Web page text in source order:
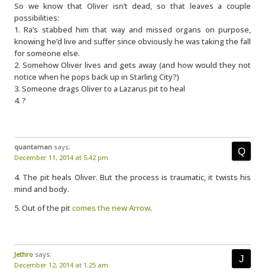
So we know that Oliver isn’t dead, so that leaves a couple
possibilities:
1. Ra’s stabbed him that way and missed organs on purpose,
knowing he’d live and suffer since obviously he was taking the fall
for someone else.
2. Somehow Oliver lives and gets away (and how would they not
notice when he pops back up in Starling City?)
3. Someone drags Oliver to a Lazarus pit to heal
4. ?
quantaman says:
December 11, 2014 at 5:42 pm
4. The pit heals Oliver. But the process is traumatic, it twists his
mind and body.
5. Out of the pitcomes the new Arrow.
Jethro says:
December 12, 2014 at 1:25 am